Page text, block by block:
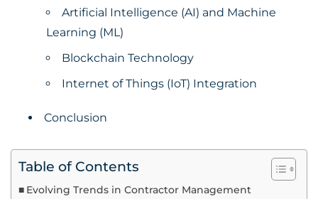
Artificial Intelligence (AI) and Machine
Learning (ML)
Blockchain Technology
Internet of Things (IoT) Integration
Conclusion
Table of Contents
Evolving Trends in Contractor Management